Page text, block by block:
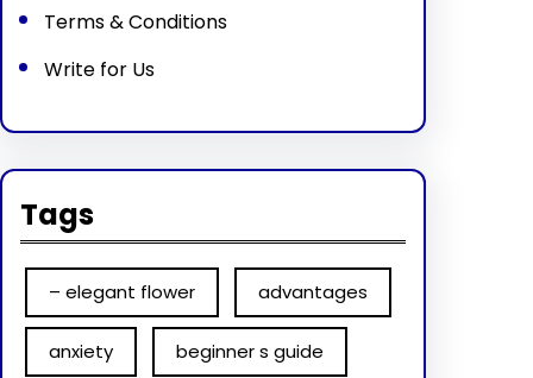
Terms & Conditions
Write for Us
Tags
– elegant flower advantages
anxiety beginner s guide